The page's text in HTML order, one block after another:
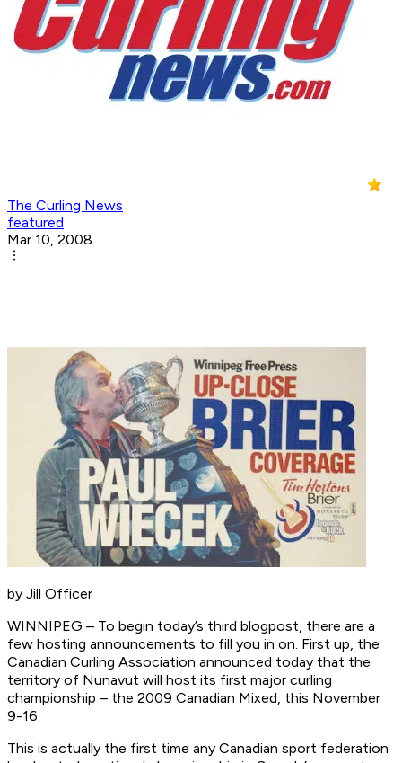
The Curling News
featured
Mar 10, 2008
by Jill Officer
WINNIPEG – To begin today’s third blogpost, there are a
few hosting announcements to fill you in on. First up, the
Canadian Curling Association announced today that the
territory of Nunavut will host its first major curling
championship – the 2009 Canadian Mixed, this November
9-16.
This is actually the first time any Canadian sport federation